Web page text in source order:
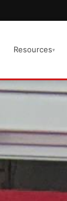
Resources▾